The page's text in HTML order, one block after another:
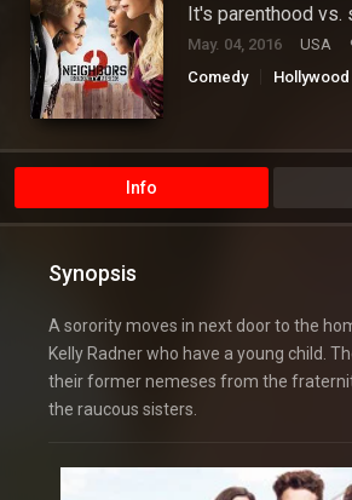
It's parenthood vs.
May. 04, 2016 USA
Comedy
Hollywood
Info
Synopsis
A sorority moves in next door to the
Kelly Radner who have a young child.
their former nemeses from the
the raucous sisters.